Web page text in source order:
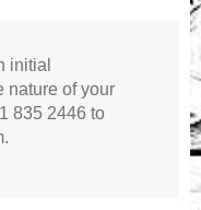
initial
nature of your
835 2446 to